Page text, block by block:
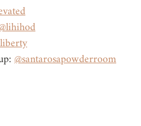
@santarosapowderroom